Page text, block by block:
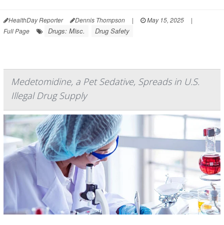
HealthDay Reporter Dennis Thompson | May 15, 2025
|
Full Page
Drugs: Misc. Drug Safety
Medetomidine, a Pet Sedative, Spreads in U.S.
Illegal Drug Supply